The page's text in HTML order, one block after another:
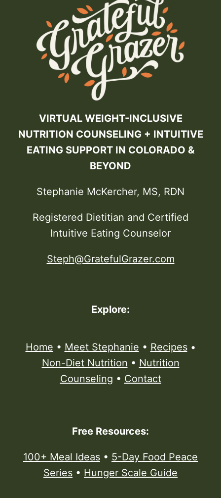
VIRTUAL WEIGHT-INCLUSIVE
NUTRITION COUNSELING + INTUITIVE
EATING SUPPORT IN COLORADO &
BEYOND
Stephanie McKercher, MS, RDN
Registered Dietitian and Certified
Intuitive Eating Counselor
Steph@GratefulGrazer.com
Explore:
Home • Meet Stephanie • Recipes•
Non-Diet Nutrition • Nutrition
Counseling • Contact
Free Resources:
100+ Meal Ideas • 5-Day Food Peace
Series • Hunger Scale Guide